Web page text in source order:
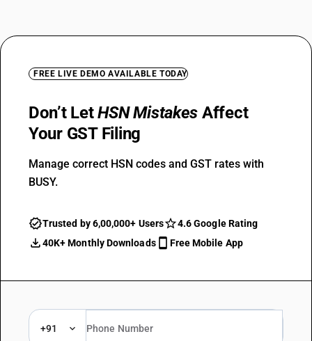
FREE LIVE DEMO AVAILABLE TODAY
Don’t LetHSN Mistakes Affect
Your GST Filing
Manage correct HSN codes and GST rates with
BUSY.
Trusted by 6,00,000+ Users
4.6 Google Rating
40K+ Monthly Downloads
Free Mobile App
+91